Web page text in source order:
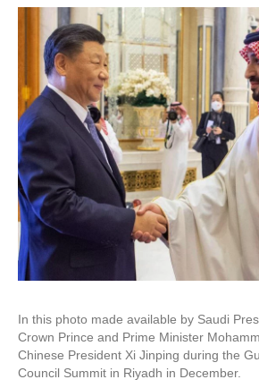
In this photo made available by Saudi
Crown Prince and Prime Minister
Chinese President Xi Jinping during the
Council Summit in Riyadh in December.